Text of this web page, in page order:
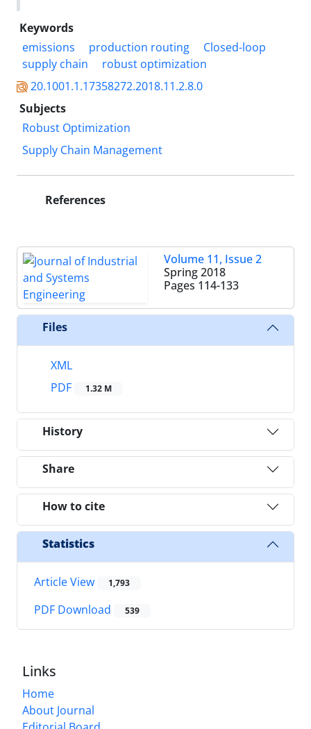
Keywords
emissions
production routing
Closed-loop
supply chain
robust optimization
20.1001.1.17358272.2018.11.2.8.0
Subjects
Robust Optimization
Supply Chain Management
References
Volume 11, Issue 2
Spring 2018
Pages 114-133
Files
XML
PDF
1.32 M
History
Share
How to cite
Statistics
Article View 1,793
PDF Download 539
Links
Home
About Journal